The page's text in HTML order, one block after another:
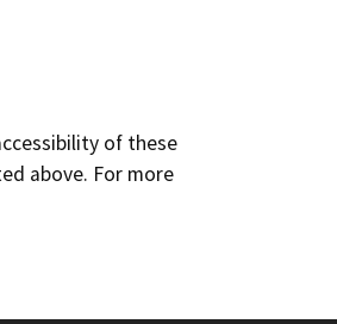
of these
above. For more